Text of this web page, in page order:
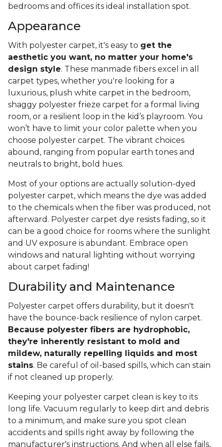
bedrooms and offices its ideal installation spot.
Appearance
With polyester carpet, it's easy to get the
aesthetic you want, no matter your home's
design style. These manmade fibers excel in all
carpet types, whether you're looking for a
luxurious, plush white carpet in the bedroom,
shaggy polyester frieze carpet for a formal living
room, or a resilient loop in the kid’s playroom. You
won’t have to limit your color palette when you
choose polyester carpet. The vibrant choices
abound, ranging from popular earth tones and
neutrals to bright, bold hues.
Most of your options are actually solution-dyed
polyester carpet, which means the dye was added
to the chemicals when the fiber was produced, not
afterward. Polyester carpet dye resists fading, so it
can be a good choice for rooms where the sunlight
and UV exposure is abundant. Embrace open
windows and natural lighting without worrying
about carpet fading!
Durability and Maintenance
Polyester carpet offers durability, but it doesn't
have the bounce-back resilience of nylon carpet.
Because polyester fibers are hydrophobic,
they're inherently resistant to mold and
mildew, naturally repelling liquids and most
stains. Be careful of oil-based spills, which can stain
if not cleaned up properly.
Keeping your polyester carpet clean is key to its
long life. Vacuum regularly to keep dirt and debris
to a minimum, and make sure you spot clean
accidents and spills right away by following the
manufacturer's instructions. And when all else fails,